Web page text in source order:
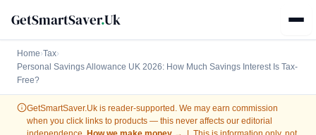
GetSmartSaver.Uk
Home›Tax›
Personal Savings Allowance UK 2026: How Much Savings Interest Is Tax-
Free?
GetSmartSaver.Uk is reader-supported. We may earn commission
when you click links to products — this never affects our editorial